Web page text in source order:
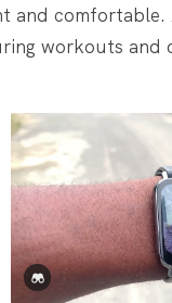
workouts